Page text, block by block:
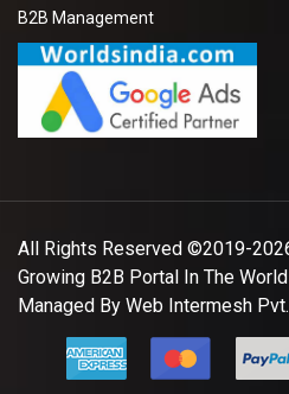
B2B Management
All Rights Reserved ©2019-
Growing B2B Portal In The
Managed By Web Intermesh